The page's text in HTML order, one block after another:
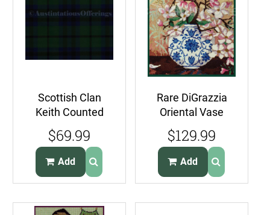
Scottish Clan
Keith Counted
Needlepoint
Pillow Kit Tartan
Plaid
$69.99
Add
Rare DiGrazzia
Oriental Vase
Needlepoint Kit
AppleBlossom
Branch
$129.99
Add